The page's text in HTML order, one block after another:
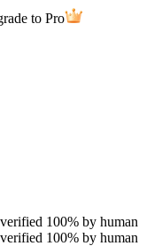
to Pro
100% by human
100% by human